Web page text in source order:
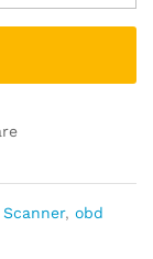
, obd